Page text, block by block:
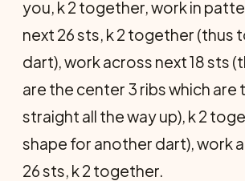
you, k 2 together, work in
next 26 sts, k 2 together (thus
dart), work across next 18 sts
are the center 3 ribs which are
straight all the way up), k 2
shape for another dart), work
26 sts, k 2 together.